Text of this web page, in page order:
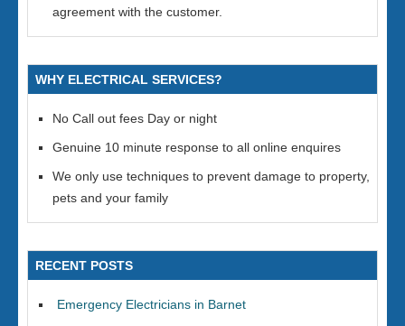
agreement with the customer.
WHY ELECTRICAL SERVICES?
No Call out fees Day or night
Genuine 10 minute response to all online enquires
We only use techniques to prevent damage to property,
pets and your family
RECENT POSTS
Emergency Electricians in Barnet